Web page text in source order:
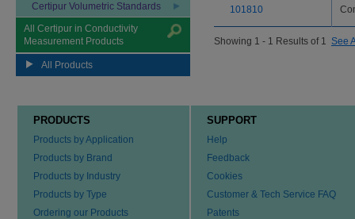
Certipur Volumetric Standards
All Certipur in Conductivity
Measurement Products
All Products
101810
Showing 1 - 1 Results of 1 See
PRODUCTS
Products by Application
Products by Brand
Products by Industry
Products by Type
Ordering our Products
SUPPORT
Help
Feedback
Cookies
Customer & Tech Service FAQ
Patents